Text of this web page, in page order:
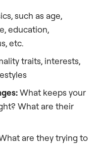
such as age,
education,
etc.
traits, interests,
What keeps your
What are their
are they trying to